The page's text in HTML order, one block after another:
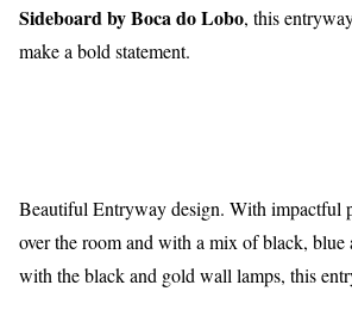
Sideboard by Boca do Lobo, this
make a bold statement.
Beautiful Entryway design. With impactful
over the room and with a mix of black,
with the black and gold wall lamps, this